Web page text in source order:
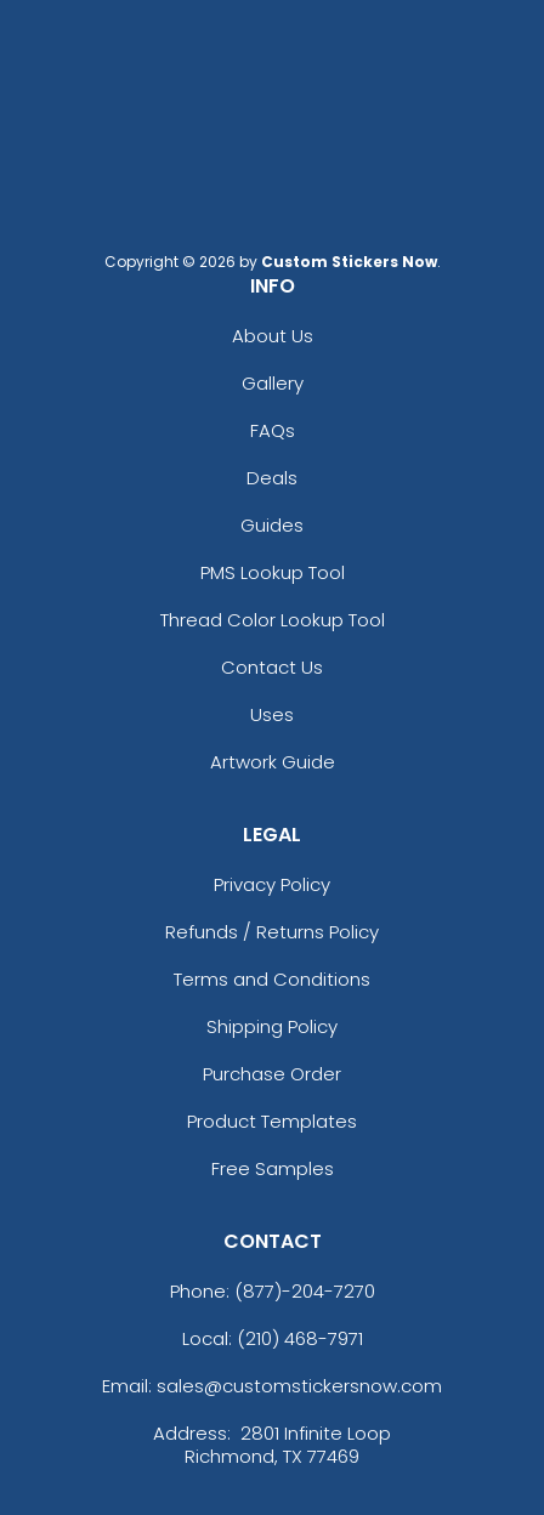
Copyright © 2026 by Custom Stickers Now.
INFO
About Us
Gallery
FAQs
Deals
Guides
PMS Lookup Tool
Thread Color Lookup Tool
Contact Us
Uses
Artwork Guide
LEGAL
Privacy Policy
Refunds / Returns Policy
Terms and Conditions
Shipping Policy
Purchase Order
Product Templates
Free Samples
CONTACT
Phone: (877)-204-7270
Local: (210) 468-7971
Email: sales@customstickersnow.com
Address: 2801 Infinite Loop
Richmond, TX 77469